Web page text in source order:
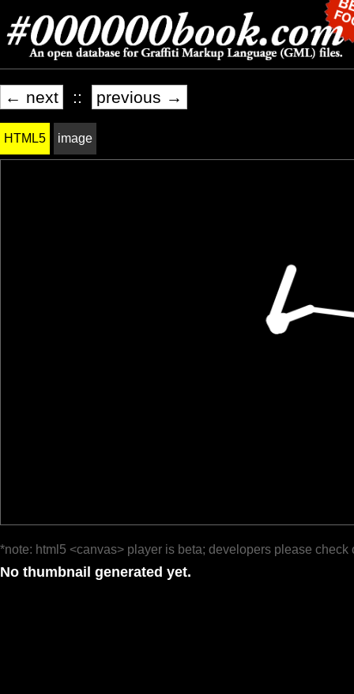
← next :: previous →
HTML5 image
*note: html5 <canvas> player is beta; developers please check
No thumbnail generated yet.